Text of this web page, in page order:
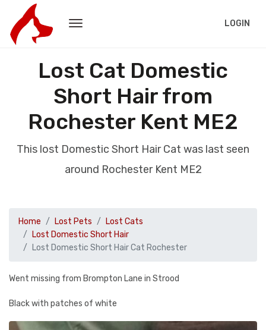
LOGIN
Lost Cat Domestic
Short Hair from
Rochester Kent ME2
This lost Domestic Short Hair Cat was last seen
around Rochester Kent ME2
Home Lost Pets
Lost Cats
Lost Domestic Short Hair
Lost Domestic Short Hair Cat Rochester
Went missing from Brompton Lane in Strood
Black with patches of white